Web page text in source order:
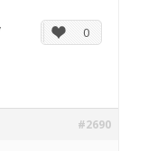
0
#2690